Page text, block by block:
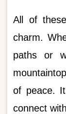
All of
charm.
paths or
of peace.
connect